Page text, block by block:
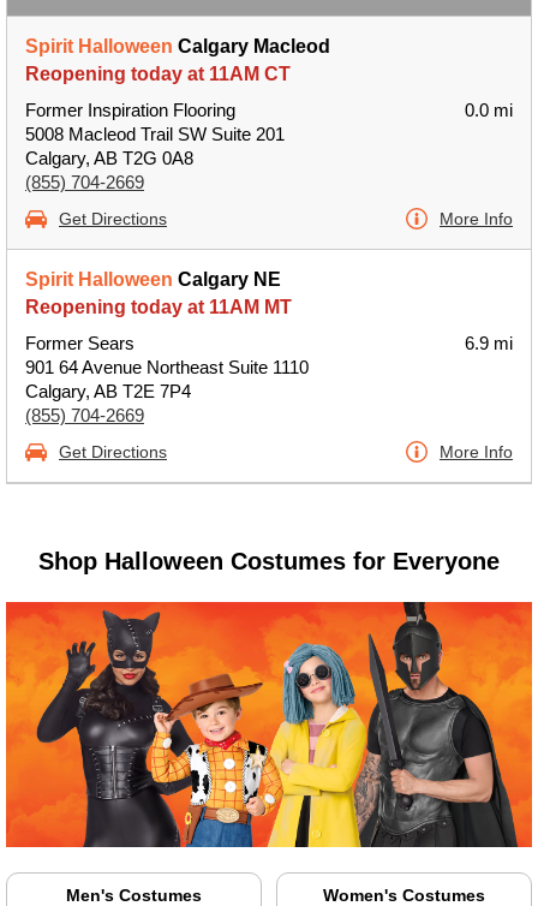
Spirit Halloween Calgary Macleod
Reopening today at 11AM CT
Former Inspiration Flooring
5008 Macleod Trail SW Suite 201
Calgary, AB T2G 0A8
(855) 704-2669
0.0 mi
Get Directions More Info
Spirit Halloween Calgary NE
Reopening today at 11AM MT
Former Sears
901 64 Avenue Northeast Suite 1110
Calgary, AB T2E 7P4
(855) 704-2669
6.9 mi
Get Directions More Info
Shop Halloween Costumes for Everyone
Men's Costumes Women's Costumes